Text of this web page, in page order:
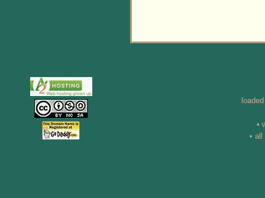
•
•